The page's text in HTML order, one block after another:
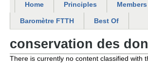
Main menu
Home Principles Members
Baromètre FTTH Best Of
conservation des
There is currently no content classified with